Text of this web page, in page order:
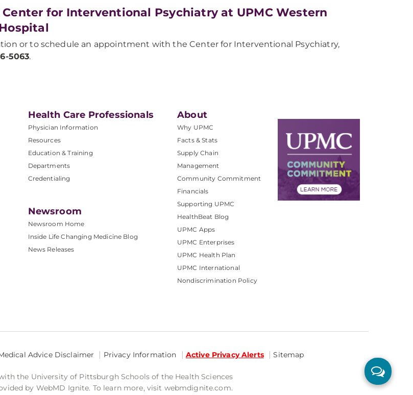
for Interventional Psychiatry at UPMC Western
or to schedule an appointment with the Center for Interventional Psychiatry,
5063.
Health Care Professionals
Physician Information
Resources
Education & Training
Departments
Credentialing
Newsroom
Newsroom Home
Inside Life Changing Medicine Blog
News Releases
About
Why UPMC
Facts & Stats
Supply Chain
Management
Community Commitment
Financials
Supporting UPMC
HealthBeat Blog
UPMC Apps
UPMC Enterprises
UPMC Health Plan
UPMC International
Nondiscrimination Policy
Advice Disclaimer Privacy Information Active Privacy Alerts Sitemap
the University of Pittsburgh Schools of the Health Sciences
by WebMD Ignite. To learn more, visit webmdignite.com.